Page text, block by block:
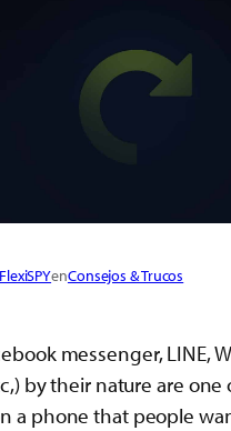
enConsejos & Trucos
messenger, LINE,
by their nature are one
a phone that people